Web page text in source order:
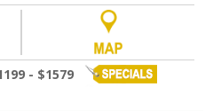
- $1579